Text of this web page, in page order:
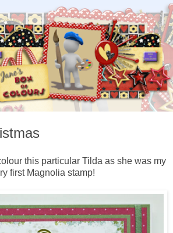
this particular Tilda as she was my
first Magnolia stamp!